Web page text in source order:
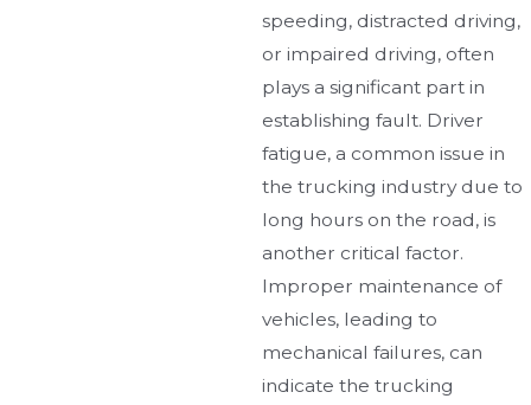
speeding, distracted driving,
or impaired driving, often
plays a significant part in
establishing fault. Driver
fatigue, a common issue in
the trucking industry due to
long hours on the road, is
another critical factor.
Improper maintenance of
vehicles, leading to
mechanical failures, can
indicate the trucking